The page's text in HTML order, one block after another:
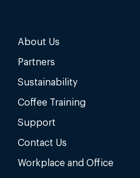
About Us
Partners
Sustainability
Coffee Training
Support
Contact Us
Workplace and Office